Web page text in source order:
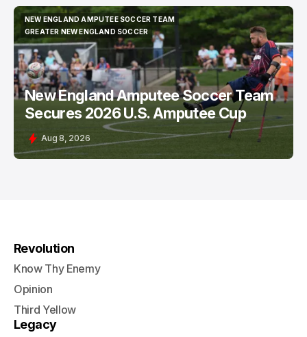
NEW ENGLAND AMPUTEE SOCCER TEAM
NEW ENGLAND AMPUTEE SOCCER TEAM
GREATER NEW ENGLAND SOCCER
GREATER NEW ENGLAND SOCCER
New England Amputee Soccer Team
Secures 2026 U.S. Amputee Cup
Aug 8, 2026
Revolution
Know Thy Enemy
Opinion
Third Yellow
Legacy